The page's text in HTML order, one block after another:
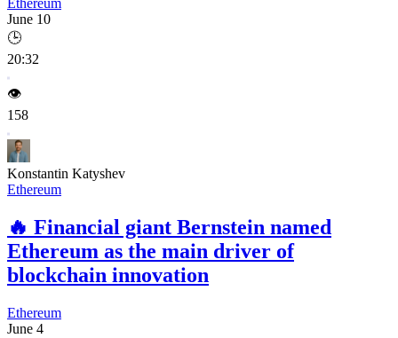
Ethereum
June 10
🕒
20:32
👁️
158
Konstantin Katyshev
Ethereum
🔥 Financial giant Bernstein named
Ethereum as the main driver of
blockchain innovation
Ethereum
June 4